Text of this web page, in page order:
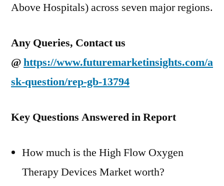
Above Hospitals) across seven major regions.
Any Queries, Contact us
@https://www.futuremarketinsights.com/a
sk-question/rep-gb-13794
Key Questions Answered in Report
How much is the High Flow Oxygen
Therapy Devices Market worth?